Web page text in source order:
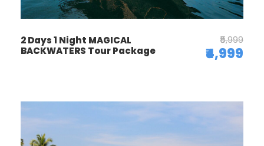
2 Days 1 Night MAGICAL
BACKWATERS Tour Package
₹5,999
₹4,999